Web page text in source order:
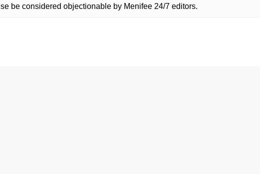
be considered objectionable by Menifee 24/7 editors.